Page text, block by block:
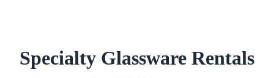
Specialty Glassware Rentals